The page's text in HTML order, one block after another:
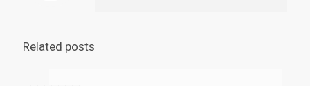
Related posts